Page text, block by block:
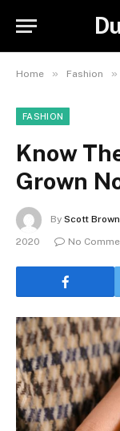
Home » Fashion »
FASHION
Know
Grown
By Scott Brown
2020
No